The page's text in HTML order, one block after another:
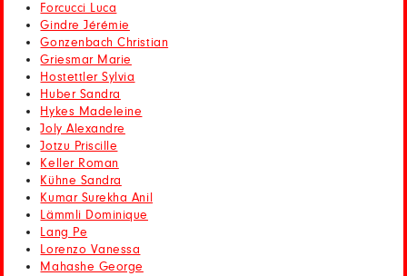
Forcucci Luca
Gindre Jérémie
Gonzenbach Christian
Griesmar Marie
Hostettler Sylvia
Huber Sandra
Hykes Madeleine
Joly Alexandre
Jotzu Priscille
Keller Roman
Kühne Sandra
Kumar Surekha Anil
Lämmli Dominique
Lang Pe
Lorenzo Vanessa
Mahashe George